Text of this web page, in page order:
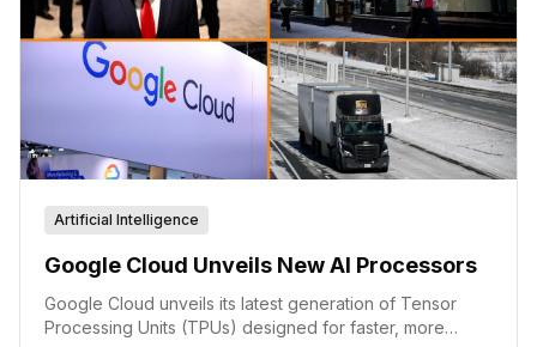
Artificial Intelligence
Google Cloud Unveils New AI Processors
Google Cloud unveils its latest generation of Tensor
Processing Units (TPUs) designed for faster, more